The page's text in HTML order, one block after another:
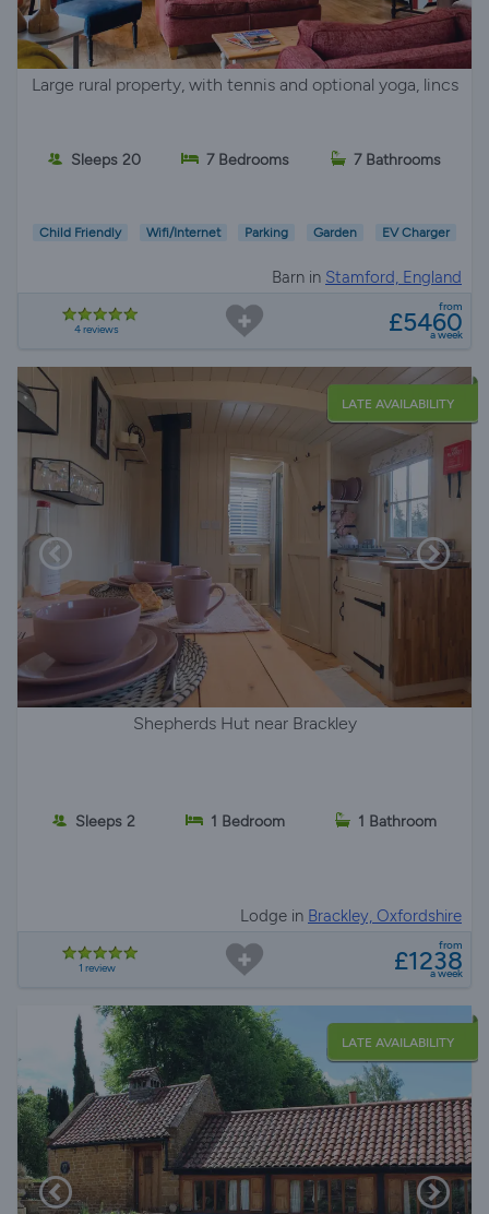
Large rural property, with tennis and optional yoga, lincs
Sleeps 20 7 Bedrooms 7 Bathrooms
Child Friendly Wifi/Internet Parking Garden EV Charger
Barn in Stamford, England
4 reviews
from
£5460
a week
LATE AVAILABILITY
Shepherds Hut near Brackley
Sleeps 2 1 Bedroom 1 Bathroom
Lodge in Brackley, Oxfordshire
1 review
from
£1238
a week
LATE AVAILABILITY